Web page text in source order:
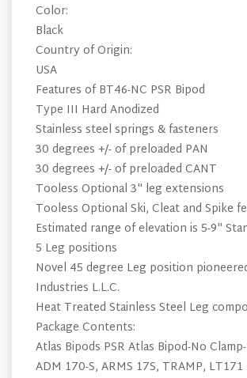
Color:
Black
Country of Origin:
USA
Features of BT46-NC PSR Bipod
Type III Hard Anodized
Stainless steel springs & fasteners
30 degrees +/- of preloaded PAN
30 degrees +/- of preloaded CANT
Tooless Optional 3" leg extensions
Tooless Optional Ski, Cleat and Spike
Estimated range of elevation is 5-9"
5 Leg positions
Novel 45 degree Leg position
Industries L.L.C.
Heat Treated Stainless Steel Leg
Package Contents:
Atlas Bipods PSR Atlas Bipod-No
ADM 170-S, ARMS 17S, TRAMP, LT171